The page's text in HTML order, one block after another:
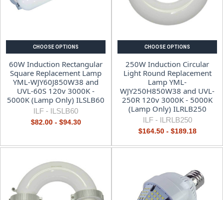
CHOOSE OPTIONS
60W Induction Rectangular
Square Replacement Lamp
YML-WJY60J850W38 and
UVL-60S 120v 3000K -
5000K (Lamp Only) ILSLB60
ILF - ILSLB60
$82.00 - $94.30
CHOOSE OPTIONS
250W Induction Circular
Light Round Replacement
Lamp YML-
WJY250H850W38 and UVL-
250R 120v 3000K - 5000K
(Lamp Only) ILRLB250
ILF - ILRLB250
$164.50 - $189.18